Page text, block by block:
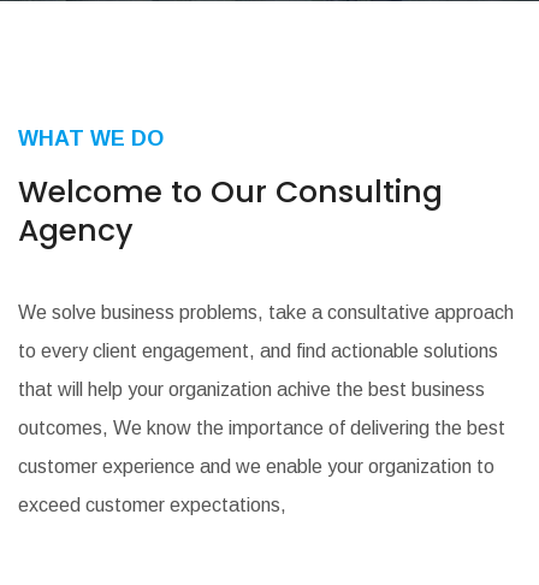
WHAT WE DO
Welcome to Our Consulting
Agency
We solve business problems, take a consultative approach
to every client engagement, and find actionable solutions
that will help your organization achive the best business
outcomes, We know the importance of delivering the best
customer experience and we enable your organization to
exceed customer expectations,